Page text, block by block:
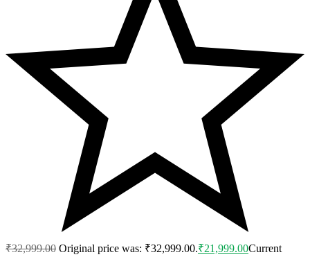
₹32,999.00 Original price was: ₹32,999.00.₹21,999.00Current